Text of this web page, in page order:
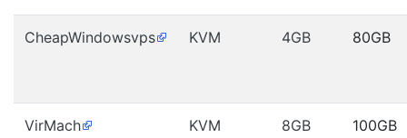
CheapWindowsvps KVM 4GB 80GB
VirMach KVM 8GB 100GB